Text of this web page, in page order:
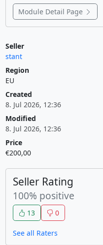
Module Detail Page
Seller
stant
Region
EU
Created
8. Jul 2026, 12:36
Modified
8. Jul 2026, 12:36
Price
€200,00
Seller Rating
100% positive
13 0
See all Raters